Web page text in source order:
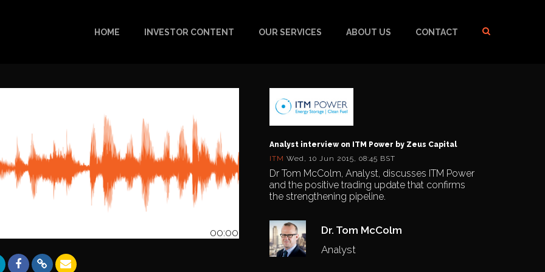
HOME INVESTOR CONTENT OUR SERVICES ABOUT US CONTACT
00:00
Analyst interview on ITM Power by Zeus Capital
ITM Wed, 10 Jun 2015, 08:45 BST
Dr Tom McColm, Analyst, discusses ITM Power
and the positive trading update that confirms
the strengthening pipeline.
Dr. Tom McColm
Analyst